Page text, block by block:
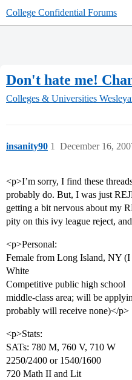
College Confidential Forums
Don't hate me!
Colleges & Universities
insanity90 December 16,
1
<p>I’m sorry, I find these
probably do. But, I was just
getting a bit nervous about my
pity on this ivy league reject,
<p>Personal:
Female from Long Island, NY
White
Competitive public high school
middle-class area; will be
probably will receive none)</p>
<p>Stats:
SATs: 780 M, 760 V, 710 W
2250/2400 or 1540/1600
720 Math II and Lit